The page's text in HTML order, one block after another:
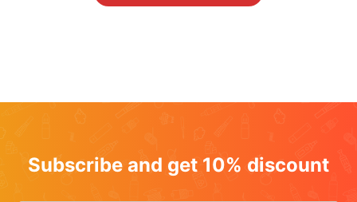
Subscribe and get 10% discount